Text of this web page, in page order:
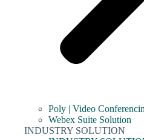
Poly | Video
Webex Suite Solution
INDUSTRY SOLUTION